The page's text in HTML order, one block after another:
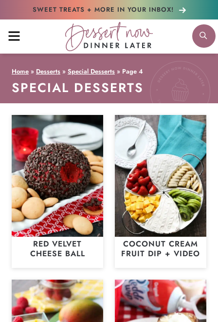
content
SWEET TREATS + MORE IN YOUR INBOX!
MENU
Home » Desserts » Special Desserts » Page 4
SPECIAL DESSERTS
RED VELVET
CHEESE BALL
COCONUT CREAM
FRUIT DIP + VIDEO